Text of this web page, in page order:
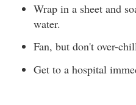
Wrap in a sheet and
water.
Fan, but don't over-
Get to a hospital